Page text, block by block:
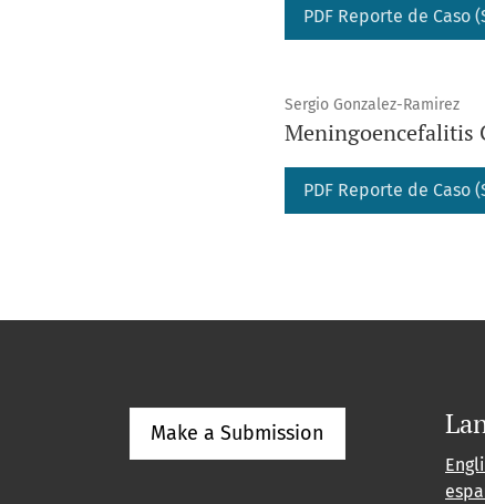
PDF Reporte de Caso
Sergio Gonzalez-Ramirez
Meningoencefalitis
PDF Reporte de Caso
Make a Submission